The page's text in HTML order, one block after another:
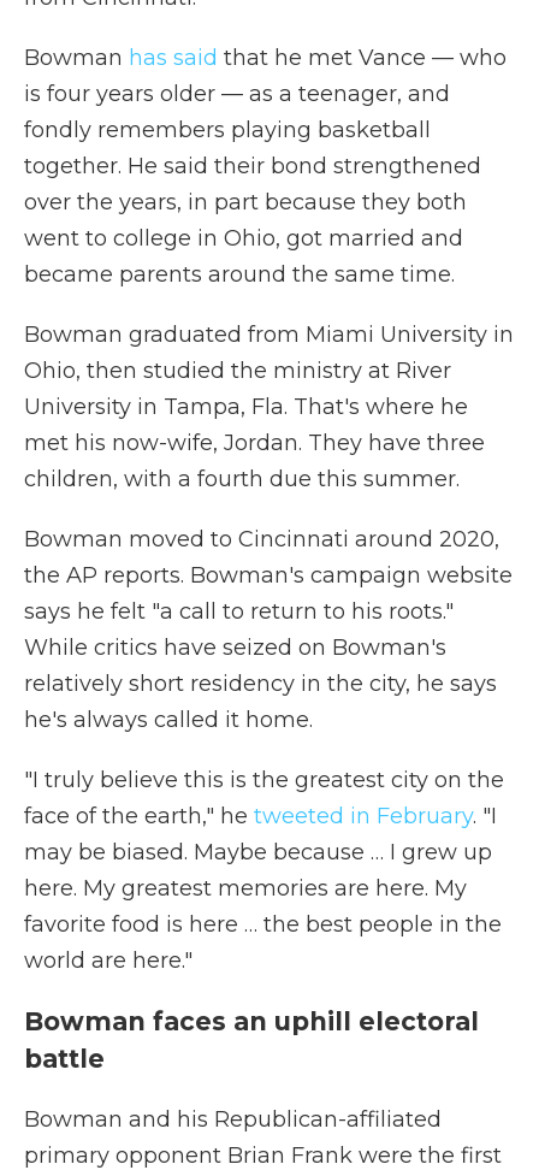
Bowman has said that he met Vance — who
is four years older — as a teenager, and
fondly remembers playing basketball
together. He said their bond strengthened
over the years, in part because they both
went to college in Ohio, got married and
became parents around the same time.
Bowman graduated from Miami University in
Ohio, then studied the ministry at River
University in Tampa, Fla. That's where he
met his now-wife, Jordan. They have three
children, with a fourth due this summer.
Bowman moved to Cincinnati around 2020,
the AP reports. Bowman's campaign website
says he felt "a call to return to his roots."
While critics have seized on Bowman's
relatively short residency in the city, he says
he's always called it home.
"I truly believe this is the greatest city on the
face of the earth," he tweeted in February. "I
may be biased. Maybe because … I grew up
here. My greatest memories are here. My
favorite food is here … the best people in the
world are here."
Bowman faces an uphill electoral
battle
Bowman and his Republican-affiliated
primary opponent Brian Frank were the first